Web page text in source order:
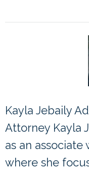
Kayla Jebaily
Attorney Kayla
as an associate
where she